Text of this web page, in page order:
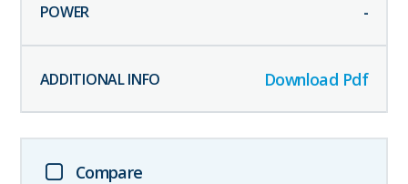
-
Download Pdf
Compare